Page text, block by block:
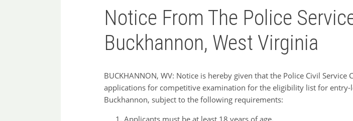
Notice From The Police
Buckhannon, West Virginia
BUCKHANNON, WV: Notice is hereby given that the Police Civil
applications for competitive examination for the eligibility list for
Buckhannon, subject to the following requirements: